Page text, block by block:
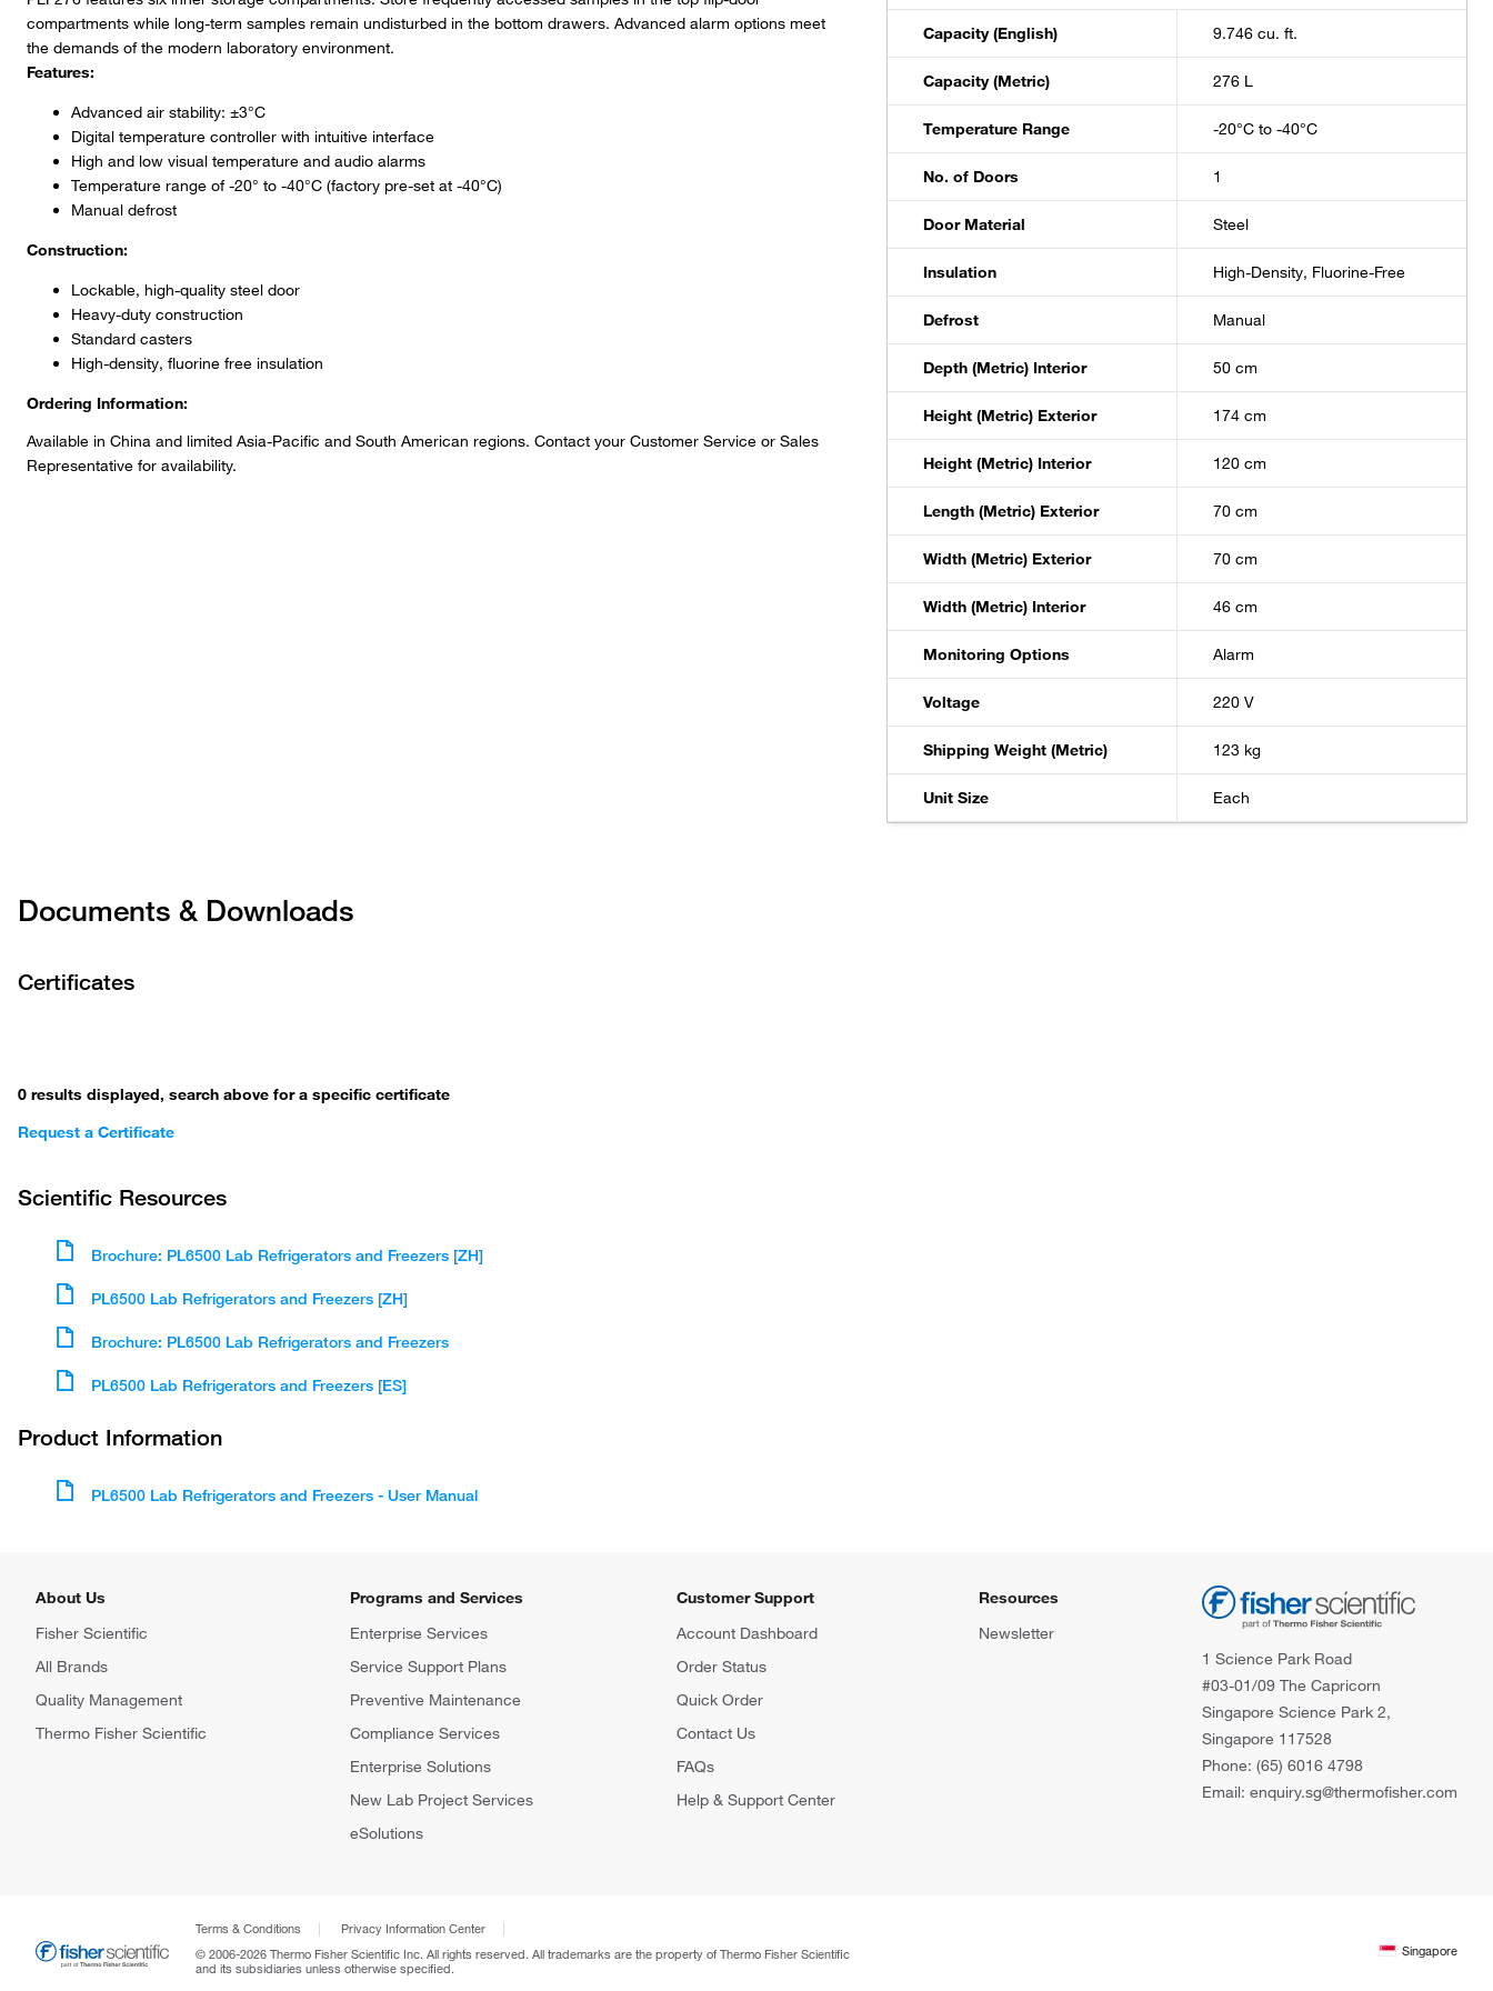
compartments while long-term samples remain undisturbed in the bottom drawers. Advanced alarm options meet
the demands of the modern laboratory environment.
Features:
Advanced air stability: ±3°C
Digital temperature controller with intuitive interface
High and low visual temperature and audio alarms
Temperature range of -20° to -40°C (factory pre-set at -40°C)
Manual defrost
Construction:
Lockable, high-quality steel door
Heavy-duty construction
Standard casters
High-density, fluorine free insulation
Ordering Information:
Available in China and limited Asia-Pacific and South American regions. Contact your Customer Service or Sales
Representative for availability.
Capacity (English) 9.746 cu. ft.
Capacity (Metric) 276 L
Temperature Range -20°C to -40°C
No. of Doors 1
Door Material Steel
Insulation High-Density, Fluorine-Free
Defrost Manual
Depth (Metric) Interior 50 cm
Height (Metric) Exterior 174 cm
Height (Metric) Interior 120 cm
Length (Metric) Exterior 70 cm
Width (Metric) Exterior 70 cm
Width (Metric) Interior 46 cm
Monitoring Options Alarm
Voltage 220 V
Shipping Weight (Metric) 123 kg
Unit Size Each
Documents & Downloads
Certificates
0 results displayed, search above for a specific certificate
Request a Certificate
Scientific Resources
Brochure: PL6500 Lab Refrigerators and Freezers [ZH]
PL6500 Lab Refrigerators and Freezers [ZH]
Brochure: PL6500 Lab Refrigerators and Freezers
PL6500 Lab Refrigerators and Freezers [ES]
Product Information
PL6500 Lab Refrigerators and Freezers - User Manual
About Us
Fisher Scientific
All Brands
Quality Management
Thermo Fisher Scientific
Programs and Services
Enterprise Services
Service Support Plans
Preventive Maintenance
Compliance Services
Enterprise Solutions
New Lab Project Services
eSolutions
Customer Support
Account Dashboard
Order Status
Quick Order
Contact Us
FAQs
Help & Support Center
Resources
Newsletter
1 Science Park Road
#03-01/09 The Capricorn
Singapore Science Park 2,
Singapore 117528
Phone: (65) 6016 4798
Email: enquiry.sg@thermofisher.com
Terms & Conditions
Privacy Information Center
© 2006-2026 Thermo Fisher Scientific Inc. All rights reserved. All trademarks are the property of Thermo Fisher Scientific
and its subsidiaries unless otherwise specified.
Singapore